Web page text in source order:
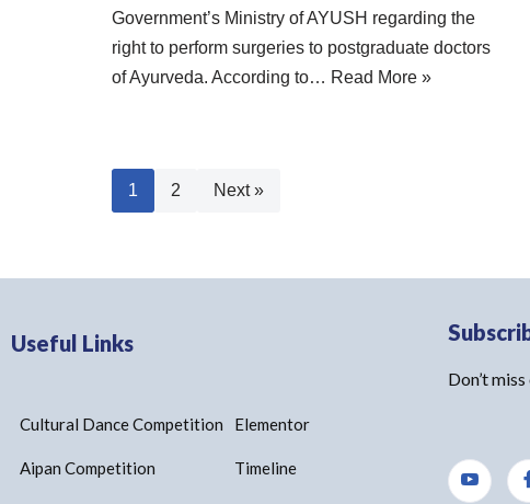
Government’s Ministry of AYUSH regarding the
right to perform surgeries to postgraduate doctors
of Ayurveda. According to… Read More »
1 2 Next »
Useful Links
Cultural Dance Competition
Aipan Competition
Elementor
Timeline
Don’t